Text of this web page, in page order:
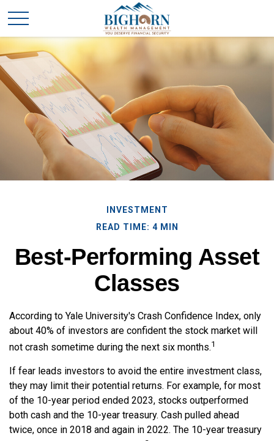
INVESTMENT
READ TIME: 4 MIN
Best-Performing Asset
Classes
According to Yale University's Crash Confidence Index, only
about 40% of investors are confident the stock market will
not crash sometime during the next six months.1
If fear leads investors to avoid the entire investment class,
they may limit their potential returns. For example, for most
of the 10-year period ended 2023, stocks outperformed
both cash and the 10-year treasury. Cash pulled ahead
twice, once in 2018 and again in 2022. The 10-year treasury